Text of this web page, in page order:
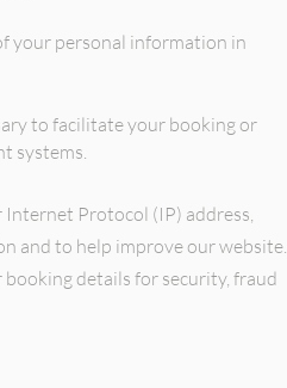
your personal information in
to facilitate your booking or
systems.
Protocol (IP) address,
and to help improve our website.
details for security, fraud